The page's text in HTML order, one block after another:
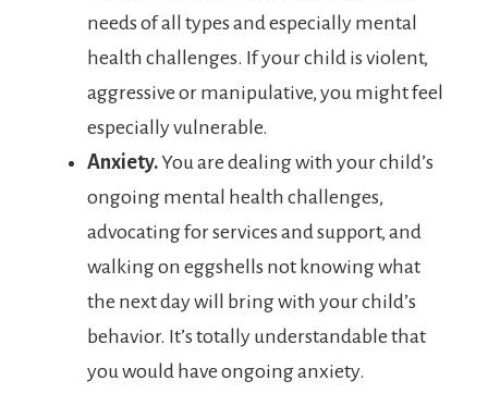
needs of all types and especially mental
health challenges. If your child is violent,
aggressive or manipulative, you might feel
especially vulnerable.
Anxiety.You are dealing with your child’s
ongoing mental health challenges,
advocating for services and support, and
walking on eggshells not knowing what
the next day will bring with your child’s
behavior. It’s totally understandable that
you would have ongoing anxiety.